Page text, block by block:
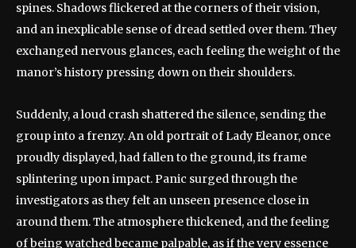
spines. Shadows flickered at the corners of their vision,
and an inexplicable sense of dread settled over them. They
exchanged nervous glances, each feeling the weight of the
manor’s history pressing down on their shoulders.
Suddenly, a loud crash shattered the silence, sending the
group into a frenzy. An old portrait of Lady Eleanor, once
proudly displayed, had fallen to the ground, its frame
splintering upon impact. Panic surged through the
investigators as they felt an unseen presence close in
around them. The atmosphere thickened, and the feeling
of being watched became palpable, as if the very essence